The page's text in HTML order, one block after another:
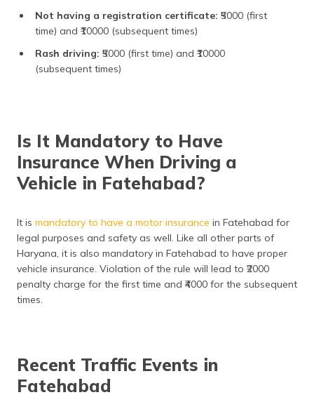
Not having a registration certificate: ₹5000 (first
time) and ₹10000 (subsequent times)
Rash driving: ₹5000 (first time) and ₹10000
(subsequent times)
Is It Mandatory to Have
Insurance When Driving a
Vehicle in Fatehabad?
It is mandatory to have a motor insurance in Fatehabad for
legal purposes and safety as well. Like all other parts of
Haryana, it is also mandatory in Fatehabad to have proper
vehicle insurance. Violation of the rule will lead to ₹2000
penalty charge for the first time and ₹4000 for the subsequent
times.
Recent Traffic Events in
Fatehabad